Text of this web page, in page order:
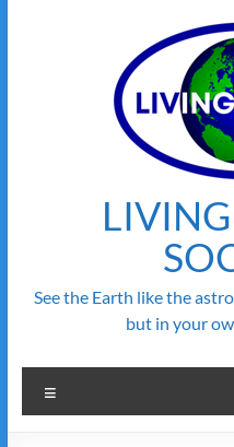
See the Earth like the
but in your